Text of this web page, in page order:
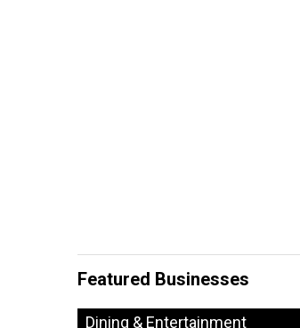
Featured Businesses
Dining & Entertainment